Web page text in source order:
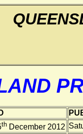
thDecember 2012